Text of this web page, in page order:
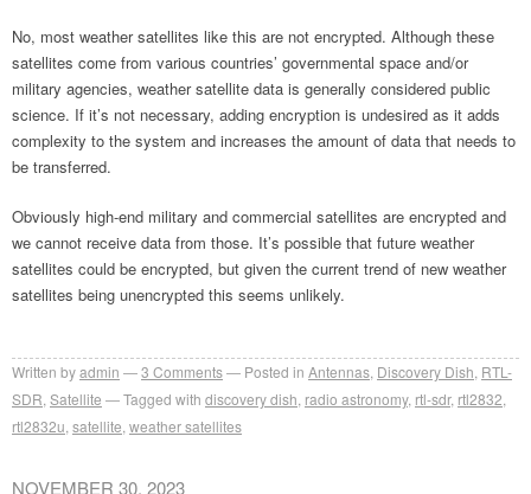
No, most weather satellites like this are not encrypted. Although these
satellites come from various countries’ governmental space and/or
military agencies, weather satellite data is generally considered public
science. If it’s not necessary, adding encryption is undesired as it adds
complexity to the system and increases the amount of data that needs to
be transferred.
Obviously high-end military and commercial satellites are encrypted and
we cannot receive data from those. It’s possible that future weather
satellites could be encrypted, but given the current trend of new weather
satellites being unencrypted this seems unlikely.
Written byadmin 3 Comments Posted in Antennas Discovery Dish RTL-
SDR Satellite Tagged with discovery dish radio astronomy, rtl-sdr, rtl2832
rtl2832u satellite weather satellites
NOVEMBER 30, 2023